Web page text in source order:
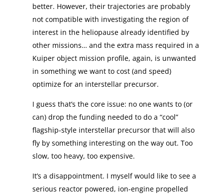
better. However, their trajectories are probably
not compatible with investigating the region of
interest in the heliopause already identified by
other missions… and the extra mass required in a
Kuiper object mission profile, again, is unwanted
in something we want to cost (and speed)
optimize for an interstellar precursor.
I guess that’s the core issue: no one wants to (or
can) drop the funding needed to do a “cool”
flagship-style interstellar precursor that will also
fly by something interesting on the way out. Too
slow, too heavy, too expensive.
It’s a disappointment. I myself would like to see a
serious reactor powered, ion-engine propelled